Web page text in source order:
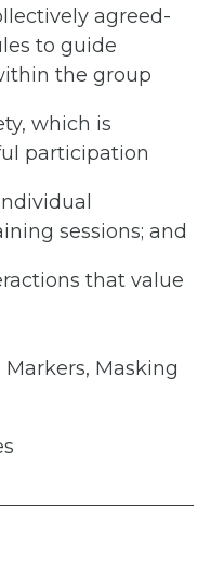
agreed-
to guide
the group
which is
participation
sessions; and
that value
Masking